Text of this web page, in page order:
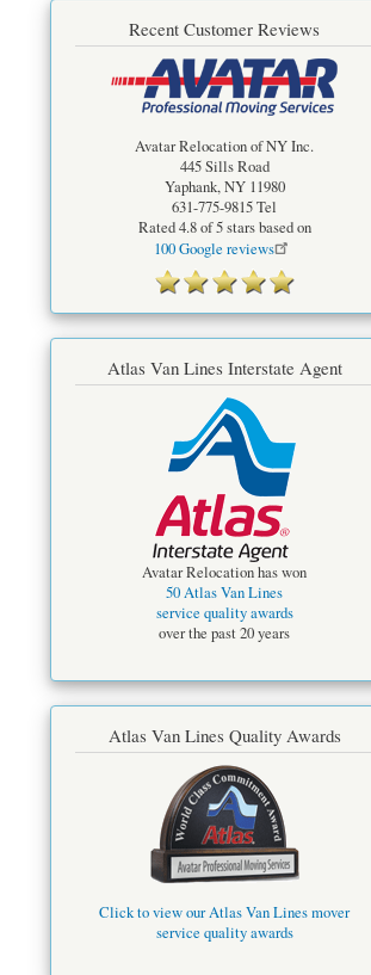
Recent Customer Reviews
Avatar Relocation of NY Inc.
445 Sills Road
Yaphank,NY 11980
631-775-9815Tel
Rated4.8of 5 stars based on
100Google reviews
Atlas Van Lines Interstate Agent
Avatar Relocation has won
50 Atlas Van Lines
service quality awards
over the past 20 years
Atlas Van Lines Quality Awards
Click to view our Atlas Van Lines mover
service quality awards